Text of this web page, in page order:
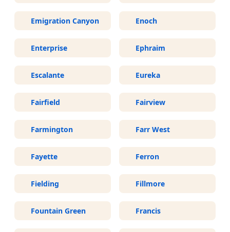
Emigration Canyon Enoch
Enterprise Ephraim
Escalante Eureka
Fairfield Fairview
Farmington Farr West
Fayette Ferron
Fielding Fillmore
Fountain Green Francis